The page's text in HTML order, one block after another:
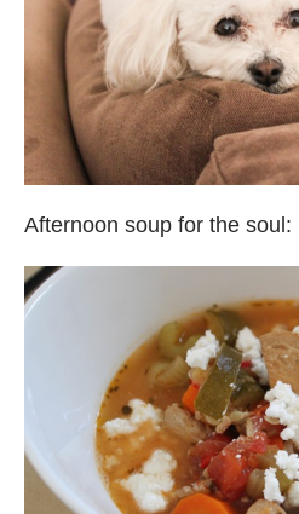
Afternoon soup for the soul: